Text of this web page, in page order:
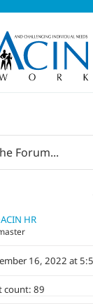
HR
16, 2022 at
count: 89